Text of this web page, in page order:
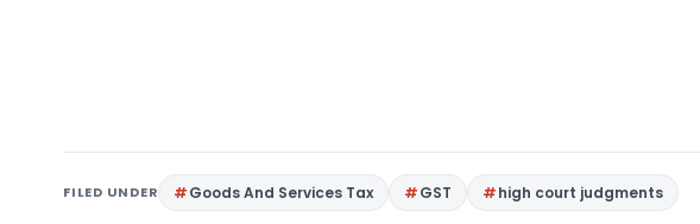
FILED UNDER Goods And Services Tax GST high court judgments